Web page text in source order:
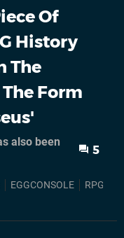
Of
History
The
Form
also been
5
EGGCONSOLE RPGs